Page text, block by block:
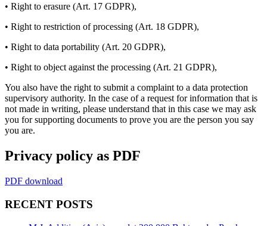
• Right to erasure (Art. 17 GDPR),
• Right to restriction of processing (Art. 18 GDPR),
• Right to data portability (Art. 20 GDPR),
• Right to object against the processing (Art. 21 GDPR),
You also have the right to submit a complaint to a data protection
supervisory authority. In the case of a request for information that is
not made in writing, please understand that in this case we may ask
you for supporting documents to prove you are the person you say
you are.
Privacy policy as PDF
PDF download
RECENT POSTS